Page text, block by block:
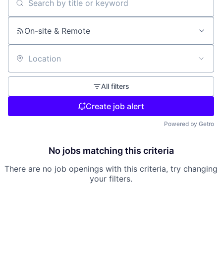
Search by title or keyword
On-site & Remote
Location
All filters
Create job alert
Powered by Getro
No jobs matching this criteria
There are no job openings with this criteria, try changing
your filters.